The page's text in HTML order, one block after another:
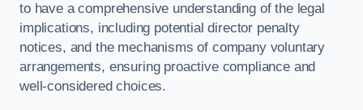
to have a comprehensive understanding of the legal
implications, including potential director penalty
notices, and the mechanisms of company voluntary
arrangements, ensuring proactive compliance and
well-considered choices.